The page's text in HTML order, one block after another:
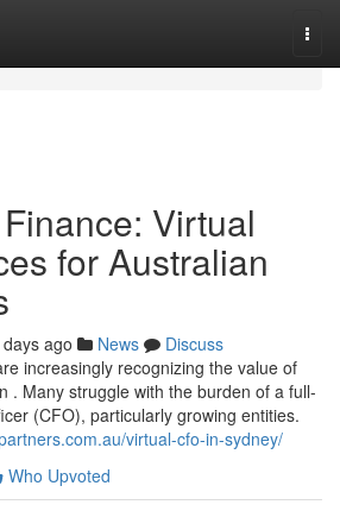
Virtual
for Australian
ago News
Discuss
increasingly recognizing the value of
. Many struggle with the burden of a full-
(CFO), particularly growing entities.
virtual-cfo-in-sydney/
Who Upvoted